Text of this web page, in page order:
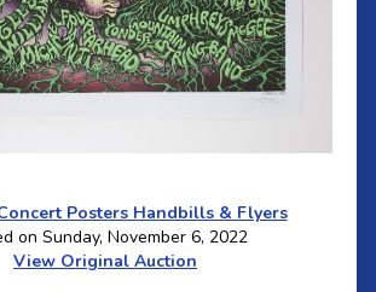
Posters Handbills & Flyers
on Sunday, November 6, 2022
View Original Auction